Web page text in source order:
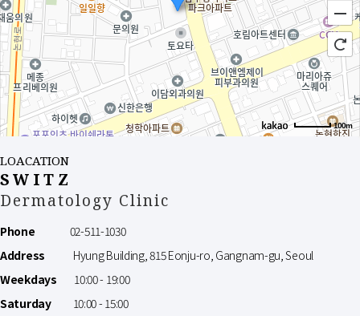
100m
LOACATION
SWITZ
Dermatology Clinic
Phone 02-511-1030
Address Hyung Building, 815 Eonju-ro, Gangnam-gu, Seoul
Weekdays
10:00 - 19:00
Saturday10:00 - 15:00